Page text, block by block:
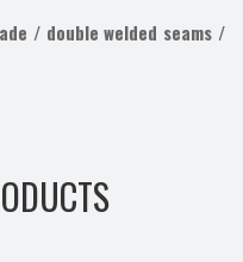
/ double welded seams /